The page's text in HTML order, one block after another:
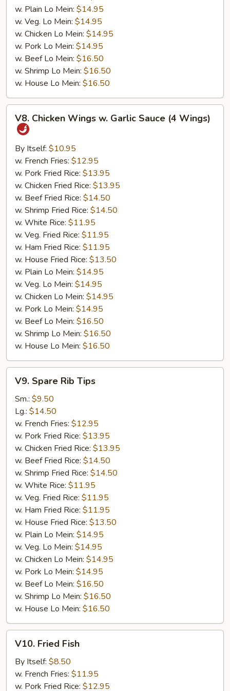
w. Plain Lo Mein: $14.95
w. Veg. Lo Mein: $14.95
w. Chicken Lo Mein: $14.95
w. Pork Lo Mein: $14.95
w. Beef Lo Mein: $16.50
w. Shrimp Lo Mein: $16.50
w. House Lo Mein: $16.50
Chicken
Wings
Garlic
Sauce
Wings)
V8. Chicken Wings w. Garlic Sauce (4 Wings)
By Itself: $10.95
w. French Fries: $12.95
w. Pork Fried Rice: $13.95
w. Chicken Fried Rice: $13.95
w. Beef Fried Rice: $14.50
w. Shrimp Fried Rice: $14.50
w. White Rice: $11.95
w. Veg. Fried Rice: $11.95
w. Ham Fried Rice: $11.95
w. House Fried Rice: $13.50
w. Plain Lo Mein: $14.95
w. Veg. Lo Mein: $14.95
w. Chicken Lo Mein: $14.95
w. Pork Lo Mein: $14.95
w. Beef Lo Mein: $16.50
w. Shrimp Lo Mein: $16.50
w. House Lo Mein: $16.50
Spare
Rib
Tips
V9. Spare Rib Tips
Sm.: $9.50
Lg.: $14.50
w. French Fries: $12.95
w. Pork Fried Rice: $13.95
w. Chicken Fried Rice: $13.95
w. Beef Fried Rice: $14.50
w. Shrimp Fried Rice: $14.50
w. White Rice: $11.95
w. Veg. Fried Rice: $11.95
w. Ham Fried Rice: $11.95
w. House Fried Rice: $13.50
w. Plain Lo Mein: $14.95
w. Veg. Lo Mein: $14.95
w. Chicken Lo Mein: $14.95
w. Pork Lo Mein: $14.95
w. Beef Lo Mein: $16.50
w. Shrimp Lo Mein: $16.50
w. House Lo Mein: $16.50
Fried
Fish
V10. Fried Fish
By Itself: $8.50
w. French Fries: $11.95
w. Pork Fried Rice: $12.95